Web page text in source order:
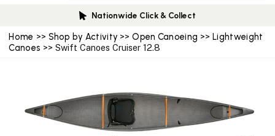
Home >> Shop by Activity >>Open Canoeing >>Lightweight
Canoes >> Swift Canoes Cruiser 12.8